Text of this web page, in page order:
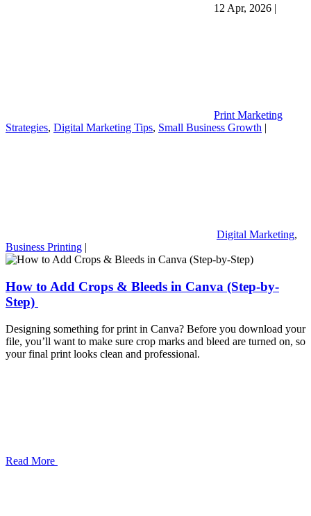
12 Apr, 2026 |
Print Marketing
Strategies, Digital Marketing Tips, Small Business Growth |
Digital Marketing,
Business Printing |
How to Add Crops & Bleeds in Canva (Step-by-
Step)
Designing something for print in Canva? Before you download your
file, you’ll want to make sure crop marks and bleed are turned on, so
your final print looks clean and professional.
Read More